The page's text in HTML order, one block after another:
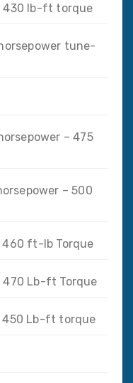
430 lb-ft torque
tune-
– 475
– 500
460 ft-lb Torque
470 Lb-ft Torque
450 Lb-ft torque